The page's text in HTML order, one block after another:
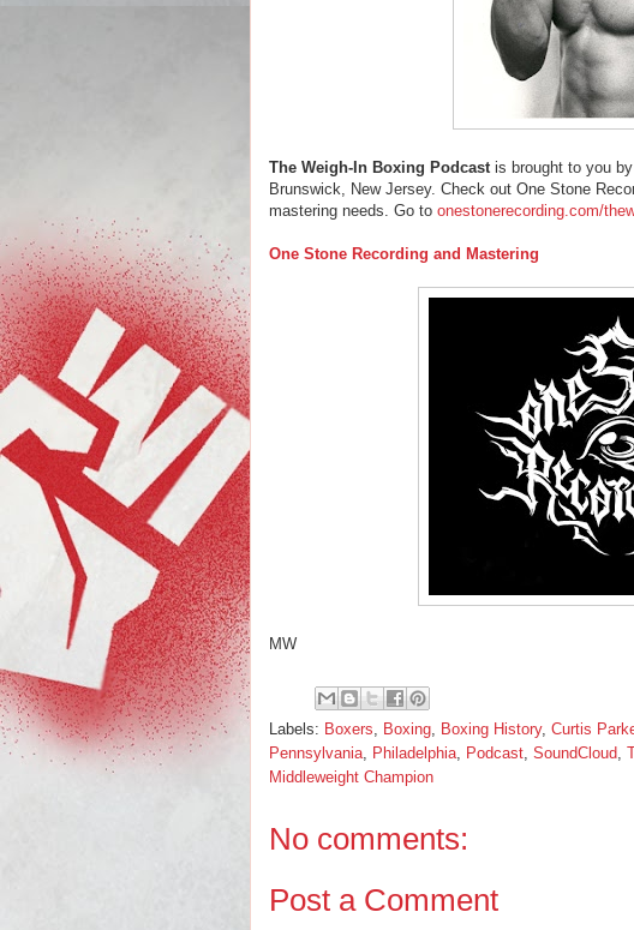
The Weigh-In Boxing Podcastis brought to you by
Brunswick, New Jersey. Check out One Stone
mastering needs. Go to onestonerecording.com/
One Stone Recording and Mastering
MW
Labels: Boxers, Boxing, Boxing History, Curtis
Pennsylvania, Philadelphia, Podcast, SoundCloud,
Middleweight Champion
No comments:
Post a Comment